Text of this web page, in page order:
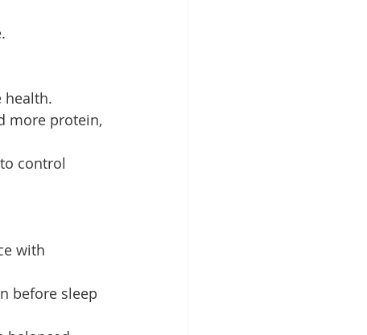
health.
more protein,
control
with
before sleep